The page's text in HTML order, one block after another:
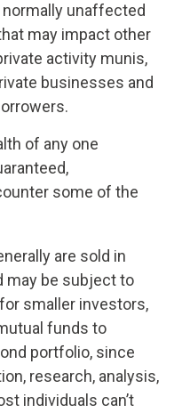
unaffected
may impact other
activity munis,
businesses and
of any one
some of the
are sold in
may be subject to
smaller investors,
funds to
portfolio, since
research, analysis,
individuals can’t